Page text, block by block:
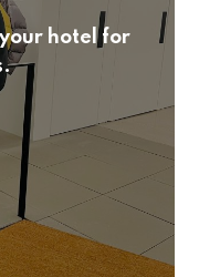
hotel for